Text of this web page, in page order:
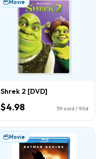
Movie
Shrek 2 [DVD]
$4.98 59 sold / 90d
Movie